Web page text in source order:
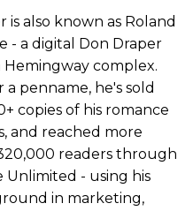
is also known as Roland
- a digital Don Draper
Hemingway complex.
a penname, he's sold
copies of his romance
and reached more
readers through
Unlimited - using his
in marketing,